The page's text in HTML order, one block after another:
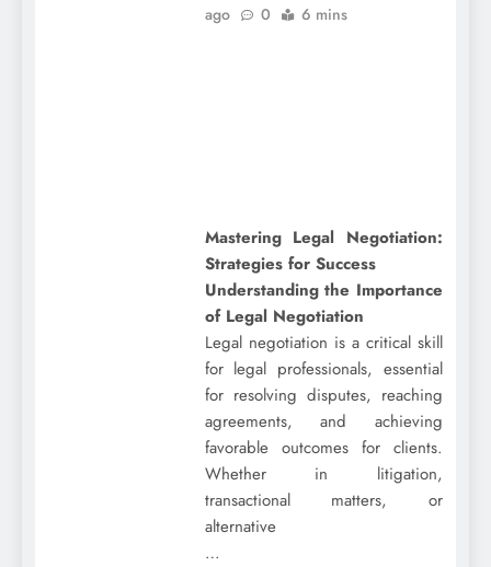
ago
0 6 mins
Mastering Legal Negotiation:
Strategies for Success
Understanding the Importance
of Legal Negotiation
Legal negotiation is a critical skill
for legal professionals, essential
for resolving disputes, reaching
agreements, and achieving
favorable outcomes for clients.
Whether in litigation,
transactional matters, or
alternative
…